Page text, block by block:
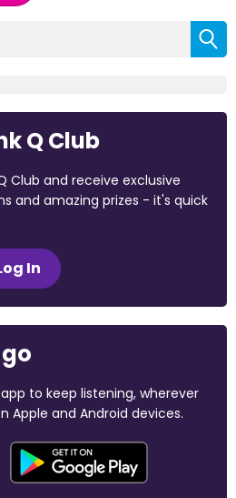
Q Club
Club and receive exclusive
and amazing prizes - it's quick
In
to keep listening, wherever
Apple and Android devices.